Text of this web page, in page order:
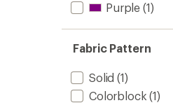
Purple (1)
Fabric Pattern
Solid (1)
Colorblock (1)